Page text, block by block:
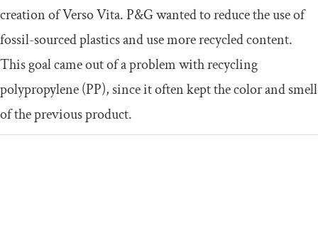
creation of Verso Vita. P&G wanted to reduce the use of
fossil-sourced plastics and use more recycled content.
This goal came out of a problem with recycling
polypropylene (PP), since it often kept the color and smell
of the previous product.